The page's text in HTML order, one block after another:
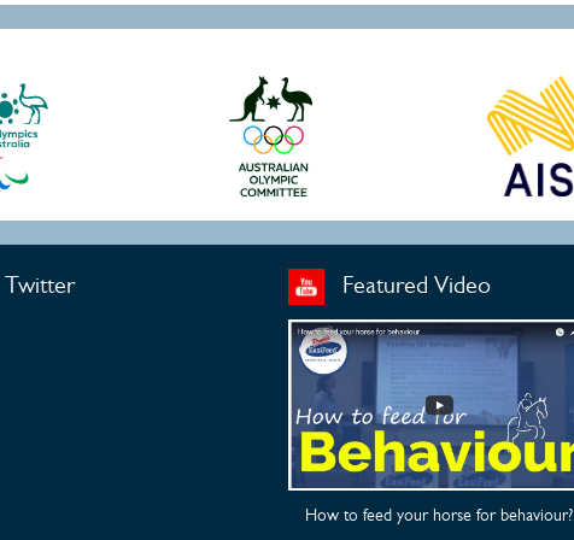
Twitter Featured Video
How to feed your horse for behaviour?